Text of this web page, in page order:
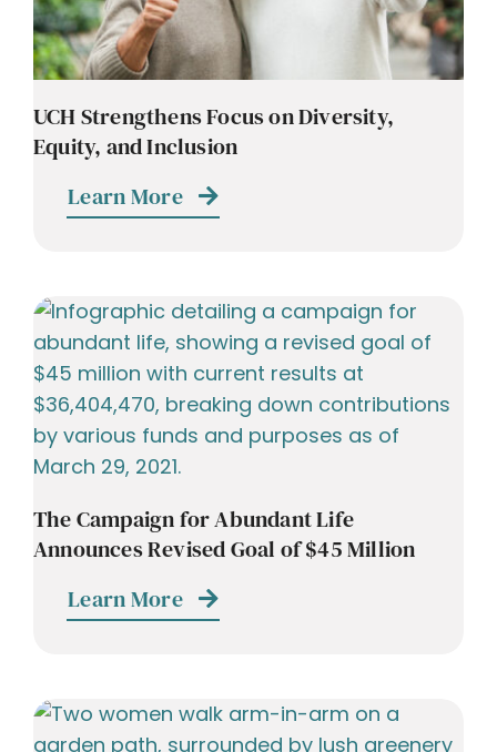
UCH Strengthens Focus on Diversity,
Equity, and Inclusion
Learn More
The Campaign for Abundant Life
Announces Revised Goal of $45 Million
Learn More